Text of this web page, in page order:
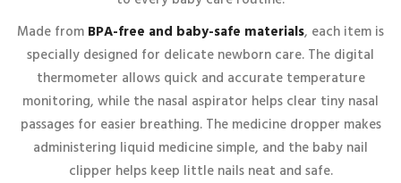
Made from BPA-free and baby-safe materials, each item is
specially designed for delicate newborn care. The digital
thermometer allows quick and accurate temperature
monitoring, while the nasal aspirator helps clear tiny nasal
passages for easier breathing. The medicine dropper makes
administering liquid medicine simple, and the baby nail
clipper helps keep little nails neat and safe.
1 of 5 stars 2 of 5 stars 3 of 5 stars 4 of 5 stars
5 of 5 stars
Your review*